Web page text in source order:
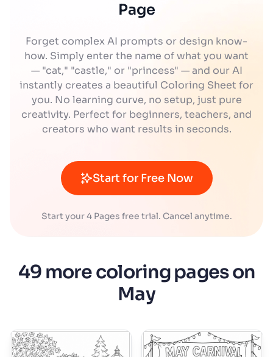
Page
Forget complex AI prompts or design know-
how. Simply enter the name of what you want
— "cat," "castle," or "princess" — and our AI
instantly creates a beautiful Coloring Sheet for
you. No learning curve, no setup, just pure
creativity. Perfect for beginners, teachers, and
creators who want results in seconds.
Start for Free Now
Start your 4 Pages free trial. Cancel anytime.
49 more coloring pages on
May